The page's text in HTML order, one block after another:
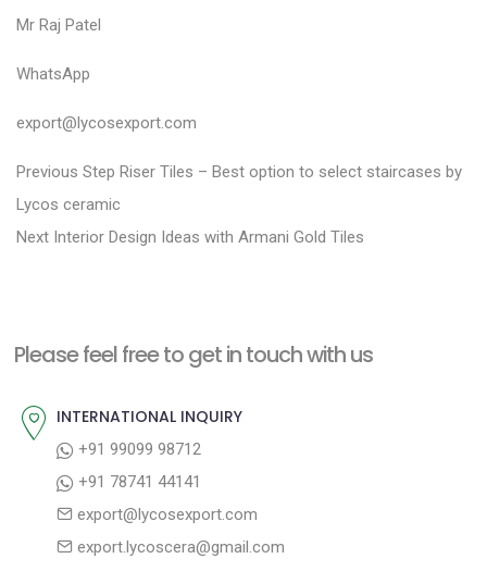
Mr Raj Patel
WhatsApp
export@lycosexport.com
P
o
s
a
Previous P
r
e
u
Step Riser Tiles – Best option to select staircases by
Lycos ceramic
Next N
p
t
Interior Design Ideas with Armani Gold Tiles
Please feel free to get in touch with us
INTERNATIONAL INQUIRY
+91 99099 98712
+91 78741 44141
export@lycosexport.com
export.lycoscera@gmail.com